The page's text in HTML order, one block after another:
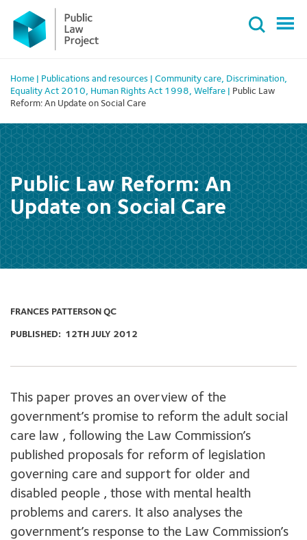
Primary
Menu
content
Home Publications and resources Community care, Discrimination,
Equality Act 2010, Human Rights Act 1998, Welfare
Public Law
Reform: An Update on Social Care
Public Law Reform: An
Update on Social Care
FRANCES PATTERSON QC
PUBLISHED: 12TH JULY 2012
This paper proves an overview of the
government’s promise to reform the adult social
care law , following the Law Commission’s
published proposals for reform of legislation
governing care and support for older and
disabled people , those with mental health
problems and carers. It also analyses the
government’s response to the Law Commission’s